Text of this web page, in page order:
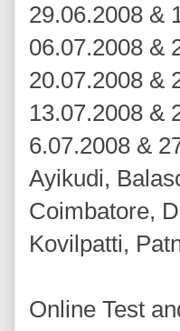
29.06.2008 &
06.07.2008 &
20.07.2008 &
13.07.2008 &
6.07.2008 &
Ayikudi,
Coimbatore,
Kovilpatti,
Online Test